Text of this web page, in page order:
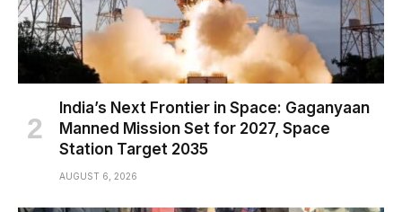
India’s Next Frontier in Space: Gaganyaan
Manned Mission Set for 2027, Space
Station Target 2035
AUGUST 6, 2026